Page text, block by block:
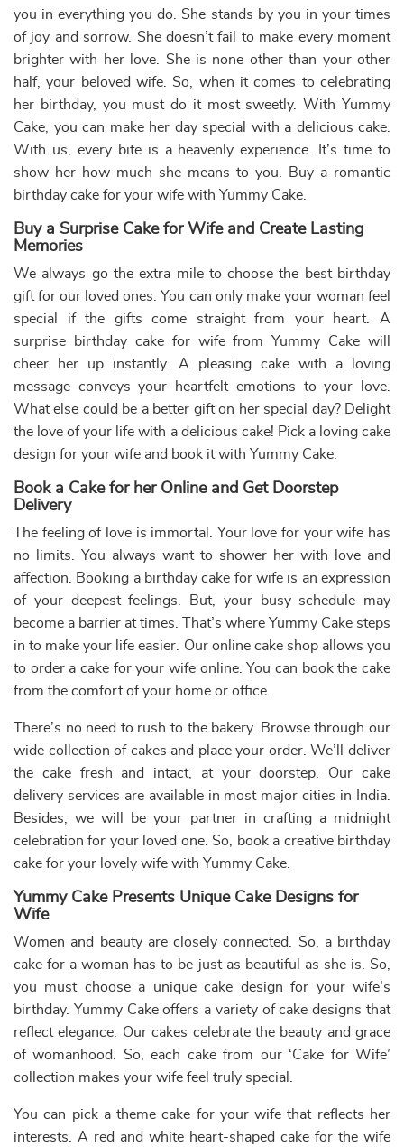
Buy Now
Earliest Delivery: 2-3 Hrs
This product has multiple variants. The options may be
Buy Now
Earliest Delivery: 2-3 Hrs
This product has multiple
Chanel Cake for Girl Birthday
₹3,399.00₹3,739.00 10% off
Buy Now
Earliest Delivery: 2-3 Hrs
This product has multiple variants. The options may be
Birthday Cake with Name
₹ 4,000.00 ₹4,400.00 10% off
Buy Now
Earliest Delivery: 2-3 Hrs
This product has multiple
Beautiful Cake for Girl
₹ 4,599.00₹5,059.00 10% off
Buy Now
This product has multiple variants. The options may be
2 Tier Golden Cake
₹5,299.00 ₹5,829.00 10% off
Buy Now
Earliest Delivery: 2-3 Hrs
This product has multiple
Eiffel Tower Theme Cake
₹ 6,999.00₹7,699.00 10% off
Buy Now
Earliest Delivery: 3-4 Hrs